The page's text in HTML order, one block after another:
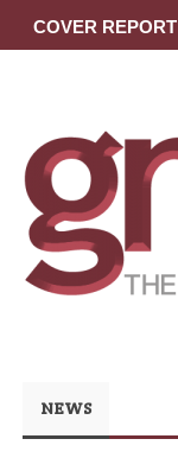
COVER REPORT
NEWS